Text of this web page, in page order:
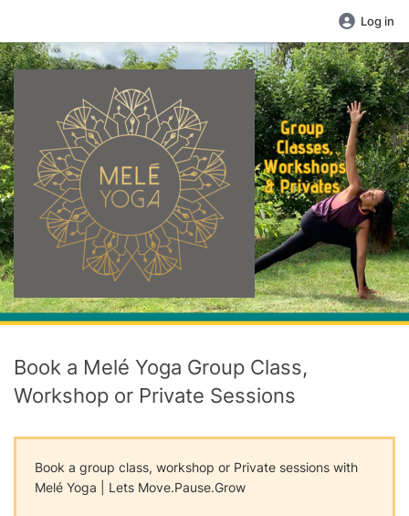
Log in
Book a Melé Yoga Group Class,
Workshop or Private Sessions
Book a group class, workshop or Private sessions with
Melé Yoga | Lets Move.Pause.Grow